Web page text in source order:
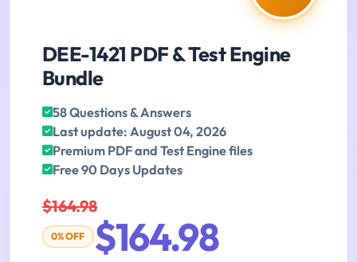
DEE-1421 PDF & Test Engine
Bundle
58 Questions & Answers
Last update: August 04, 2026
Premium PDF and Test Engine files
Free 90 Days Updates
$164.98
0% OFF $164.98